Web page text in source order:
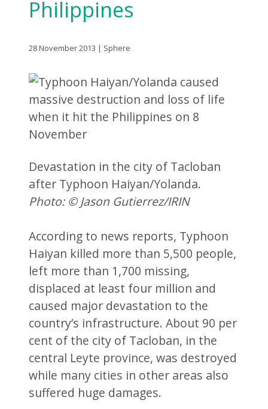
Philippines
28 November 2013 | Sphere
Devastation in the city of Tacloban
after Typhoon Haiyan/Yolanda.
Photo: © Jason Gutierrez/IRIN
According to news reports, Typhoon
Haiyan killed more than 5,500 people,
left more than 1,700 missing,
displaced at least four million and
caused major devastation to the
country’s infrastructure. About 90 per
cent of the city of Tacloban, in the
central Leyte province, was destroyed
while many cities in other areas also
suffered huge damages.